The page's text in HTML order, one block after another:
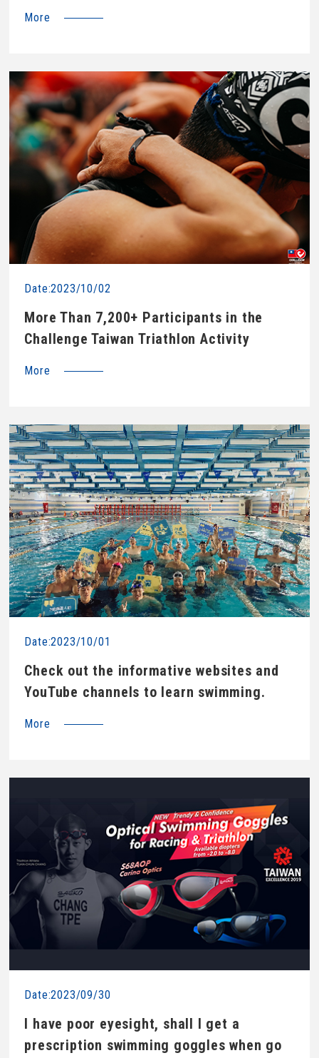
More
Date:2023/10/02
More Than 7,200+ Participants in the
Challenge Taiwan Triathlon Activity
More
Date:2023/10/01
Check out the informative websites and
YouTube channels to learn swimming.
More
Date:2023/09/30
I have poor eyesight, shall I get a
prescription swimming goggles when go